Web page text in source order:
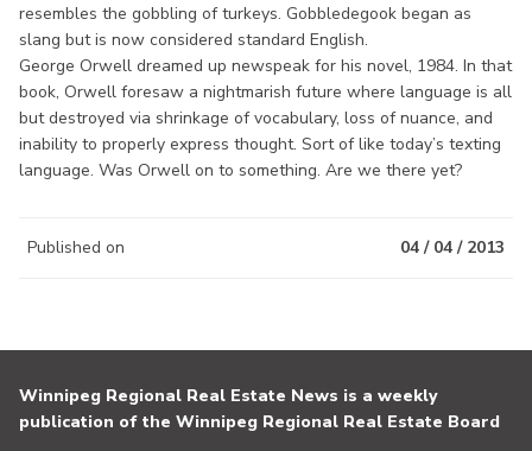
resembles the gobbling of turkeys. Gobbledegook began as
slang but is now considered standard English.
George Orwell dreamed up newspeak for his novel, 1984. In that
book, Orwell foresaw a nightmarish future where language is all
but destroyed via shrinkage of vocabulary, loss of nuance, and
inability to properly express thought. Sort of like today’s texting
language. Was Orwell on to something. Are we there yet?
Published on 04 / 04 / 2013
Winnipeg Regional Real Estate News is a weekly
publication of the Winnipeg Regional Real Estate Board